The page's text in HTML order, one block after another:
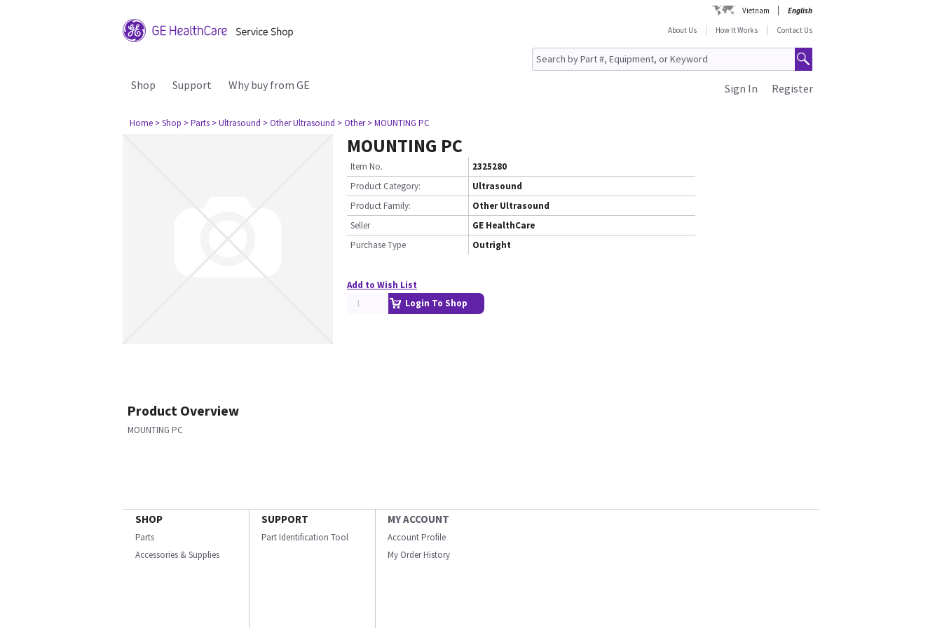
Vietnam
English
About Us
How It Works Contact Us
Shop Support Why buy from GE Register
Sign In
Home > Shop > Parts > Ultrasound > Other Ultrasound > Other > MOUNTING PC
MOUNTING PC
Item No.
2325280
Product Category:
Ultrasound
Product Family:
Other Ultrasound
Seller
GE HealthCare
Purchase Type
Outright
Add to Wish List
Login To Shop
Product Overview
MOUNTING PC
SHOP
Parts
Accessories & Supplies
SUPPORT
Part Identification Tool
MY ACCOUNT
Account Profile
My Order History